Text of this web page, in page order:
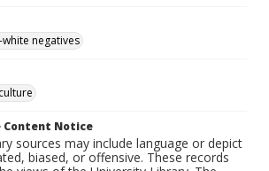
negatives
Notice
sources may include language or depict
biased, or offensive. These records